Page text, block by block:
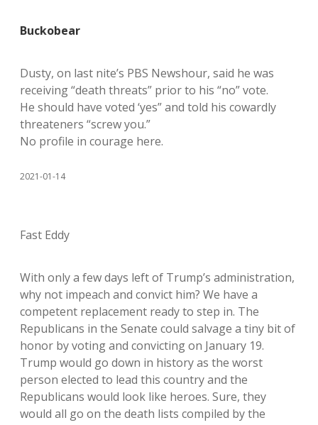
Buckobear
Dusty, on last nite’s PBS Newshour, said he was
receiving “death threats” prior to his “no” vote.
He should have voted ‘yes” and told his cowardly
threateners “screw you.”
No profile in courage here.
2021-01-14
Fast Eddy
With only a few days left of Trump’s administration,
why not impeach and convict him? We have a
competent replacement ready to step in. The
Republicans in the Senate could salvage a tiny bit of
honor by voting and convicting on January 19.
Trump would go down in history as the worst
person elected to lead this country and the
Republicans would look like heroes. Sure, they
would all go on the death lists compiled by the